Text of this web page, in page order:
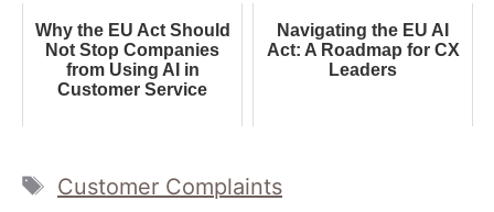
Why the EU Act Should
Not Stop Companies
from Using AI in
Customer Service
Navigating the EU AI
Act: A Roadmap for CX
Leaders
Tags
Customer Complaints